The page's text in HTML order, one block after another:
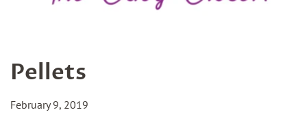
Pellets
February 9, 2019